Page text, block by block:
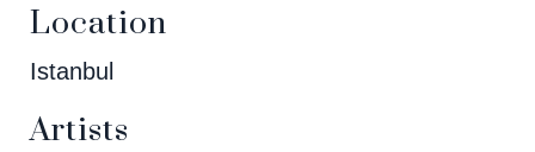
Location
Istanbul
Artists